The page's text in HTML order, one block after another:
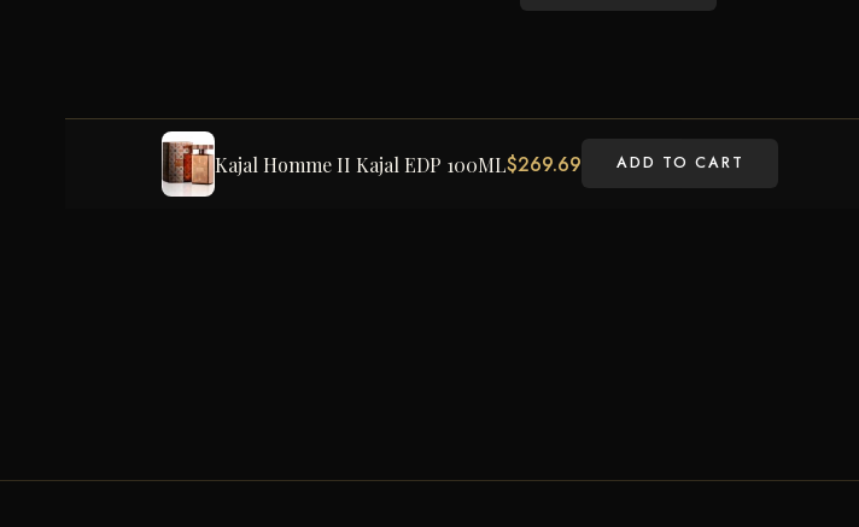
Kajal Homme II Kajal EDP 100ML$269.69 ADD TO CART